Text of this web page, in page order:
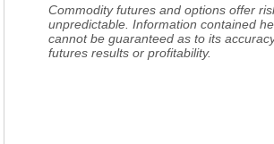
Commodity futures and options offer
unpredictable. Information contained
cannot be guaranteed as to its
futures results or profitability.